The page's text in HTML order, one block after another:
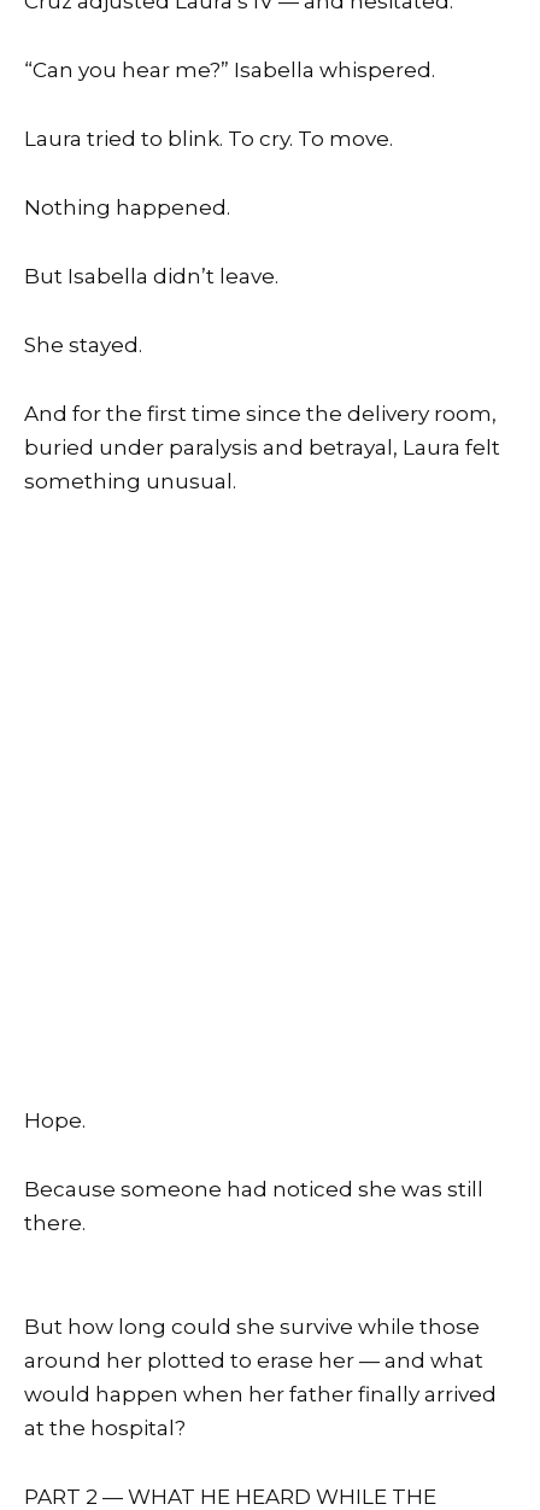
“Can you hear me?” Isabella whispered.
Laura tried to blink. To cry. To move.
Nothing happened.
But Isabella didn’t leave.
She stayed.
And for the first time since the delivery room,
buried under paralysis and betrayal, Laura felt
something unusual.
Hope.
Because someone had noticed she was still
there.
But how long could she survive while those
around her plotted to erase her — and what
would happen when her father finally arrived
at the hospital?
PART 2 — WHAT HE HEARD WHILE THE